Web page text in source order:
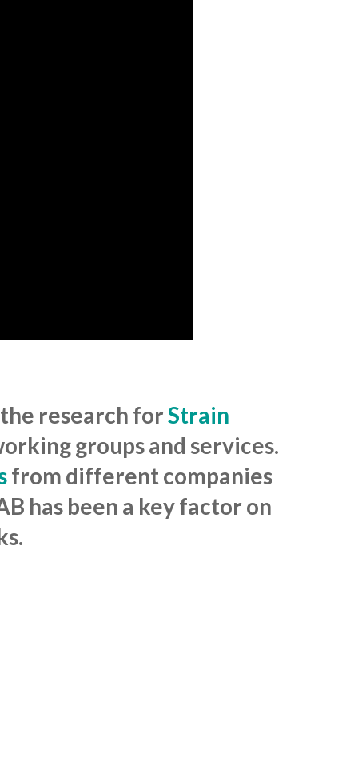
research forStrain
groups and services.
from different companies
has been a key factor on